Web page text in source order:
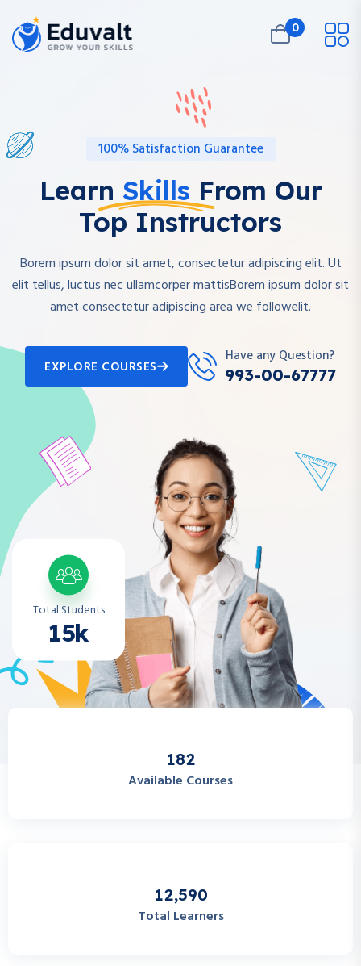
0
100% Satisfaction Guarantee
Learn Skills From Our
Top Instructors
Borem ipsum dolor sit amet, consectetur adipiscing elit. Ut
elit tellus, luctus nec ullamcorper mattisBorem ipsum dolor sit
amet consectetur adipiscing area we followelit.
EXPLORE COURSES
Have any Question?
993-00-67777
Total Students
15k
182
Available Courses
12,590
Total Learners